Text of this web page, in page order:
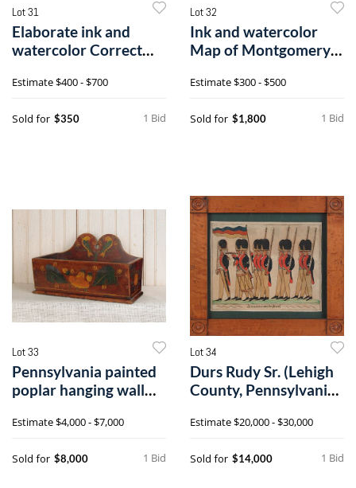
Lot 31
Elaborate ink and
watercolor Correct
Estimate$400 - $700
1 Bid
Sold for $350
Lot 32
Ink and watercolor
Map of Montgomery
Estimate$300 - $500
1 Bid
Sold for $1,800
Lot 33
Pennsylvania painted
poplar hanging wall
Estimate$4,000 - $7,000
1 Bid
Sold for $8,000
Lot 34
Durs Rudy Sr. (Lehigh
County, Pennsylvania
Estimate$20,000 - $30,000
1 Bid
Sold for $14,000